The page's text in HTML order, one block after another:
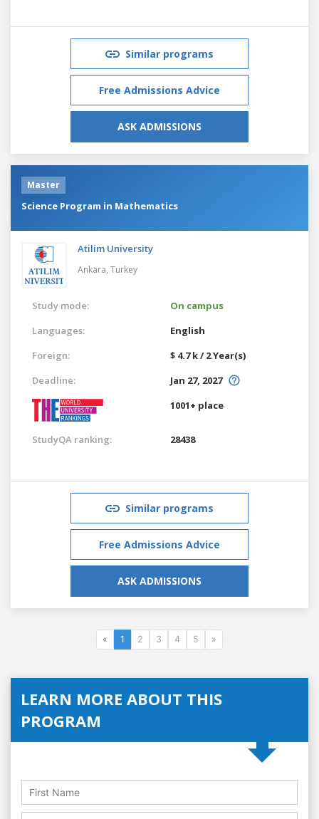
Similar programs
Free Admissions Advice
ASK ADMISSIONS
Master
Science Program in Mathematics
Atilim University
Ankara, Turkey
Study mode:
On campus
Languages:
English
Foreign:
$ 4.7 k / 2 Year(s)
Deadline:
Jan 27, 2027
1001+ place
StudyQA ranking: 28438
Similar programs
Free Admissions Advice
ASK ADMISSIONS
« 1 2 3 4 5 »
LEARN MORE ABOUT THIS
PROGRAM